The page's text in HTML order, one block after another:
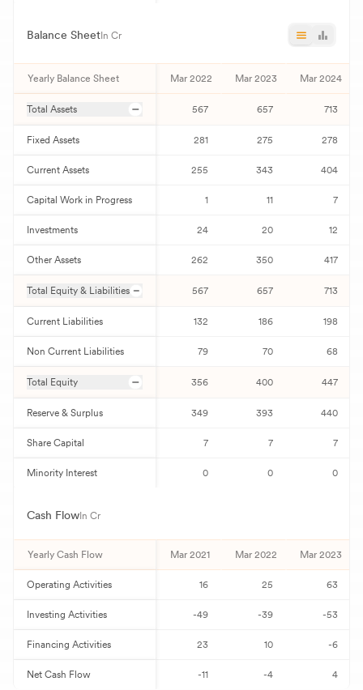
Balance Sheet In Cr
Yearly Balance Sheet Mar 2022 Mar 2023 Mar 2024
Total Assets 567 657 713
Fixed Assets 281 275 278
Current Assets 255 343 404
Capital Work in Progress 1 11 7
Investments 24 20 12
Other Assets 262 350 417
Total Equity & Liabilities 567 657 713
Current Liabilities 132 186 198
Non Current Liabilities 79 70 68
Total Equity 356 400 447
Reserve & Surplus 349 393 440
Share Capital 7 7 7
Minority Interest 0 0 0
Cash Flow In Cr
Yearly Cash Flow Mar 2021 Mar 2022 Mar 2023
Operating Activities 16 25 63
Investing Activities -49 -39 -53
Financing Activities 23 10 -6
Net Cash Flow -11 -4 4